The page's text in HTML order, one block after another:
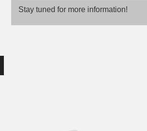
Stay tuned for more information!